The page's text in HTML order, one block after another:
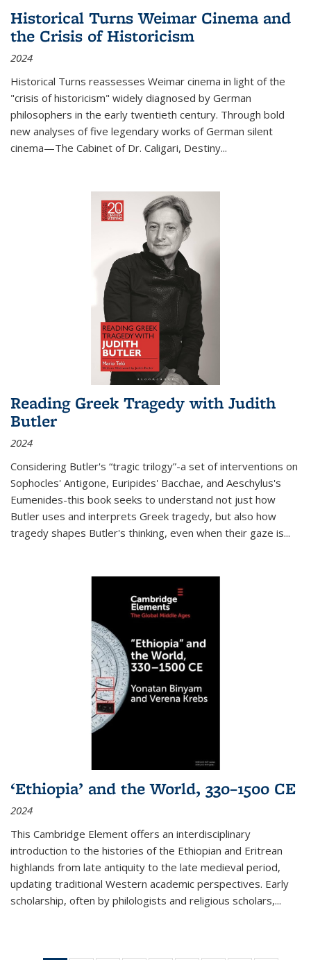
Historical Turns Weimar Cinema and
the Crisis of Historicism
2024
Historical Turns reassesses Weimar cinema in light of the
"crisis of historicism" widely diagnosed by German
philosophers in the early twentieth century. Through bold
new analyses of five legendary works of German silent
cinema—The Cabinet of Dr. Caligari, Destiny...
Reading Greek Tragedy with Judith
Butler
2024
Considering Butler's “tragic trilogy”-a set of interventions on
Sophocles' Antigone, Euripides' Bacchae, and Aeschylus's
Eumenides-this book seeks to understand not just how
Butler uses and interprets Greek tragedy, but also how
tragedy shapes Butler's thinking, even when their gaze is...
‘Ethiopia’ and the World, 330–1500 CE
2024
This Cambridge Element offers an interdisciplinary
introduction to the histories of the Ethiopian and Eritrean
highlands from late antiquity to the late medieval period,
updating traditional Western academic perspectives. Early
scholarship, often by philologists and religious scholars,...